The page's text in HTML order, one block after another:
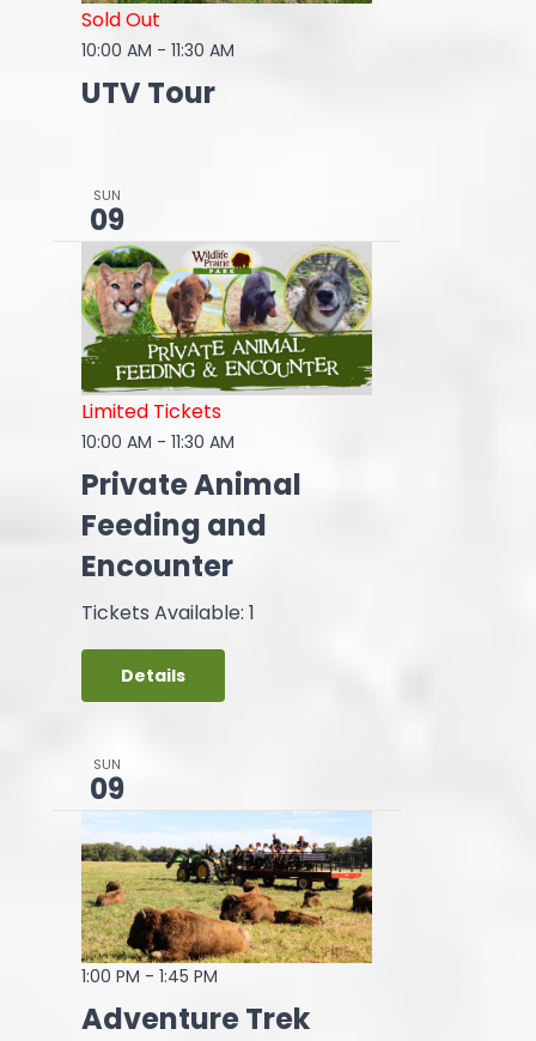
Sold Out
10:00 AM - 11:30 AM
UTV Tour
SUN
09
Limited Tickets
10:00 AM - 11:30 AM
Private Animal
Feeding and
Encounter
Tickets Available: 1
Details
SUN
09
1:00 PM - 1:45 PM
Adventure Trek